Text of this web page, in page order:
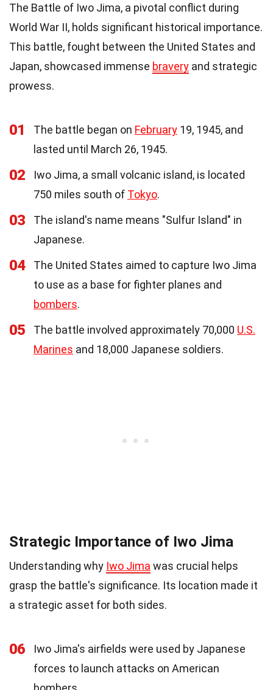
The Battle of Iwo Jima, a pivotal conflict during
World War II, holds significant historical importance.
This battle, fought between the United States and
Japan, showcased immense bravery and strategic
prowess.
01 The battle began on February 19, 1945, and
lasted until March 26, 1945.
02
Iwo Jima, a small volcanic island, is located
750 miles south of Tokyo.
03
The island's name means "Sulfur Island" in
Japanese.
04
The United States aimed to capture Iwo Jima
to use as a base for fighter planes and
bombers.
05 The battle involved approximately 70,000 U.S.
Marines and 18,000 Japanese soldiers.
Strategic Importance of Iwo Jima
Understanding why Iwo Jima was crucial helps
grasp the battle's significance. Its location made it
a strategic asset for both sides.
06
Iwo Jima's airfields were used by Japanese
forces to launch attacks on American